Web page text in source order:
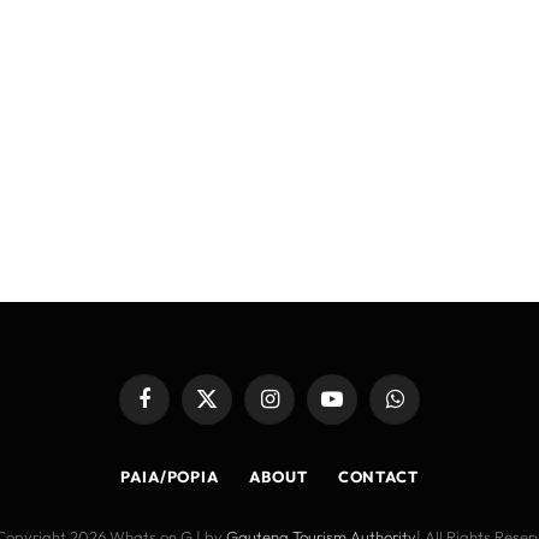
FacebookX
InstagramYouTubeWhatsApp
PAIA/POPIA ABOUT CONTACT